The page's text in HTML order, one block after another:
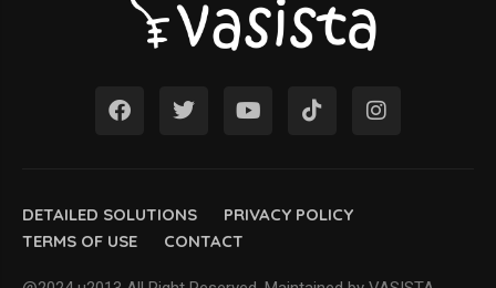
DETAILED SOLUTIONS
PRIVACY POLICY
TERMS OF USE
CONTACT